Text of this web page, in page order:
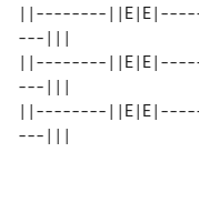
||--------
---|||
||--------
---|||
||--------